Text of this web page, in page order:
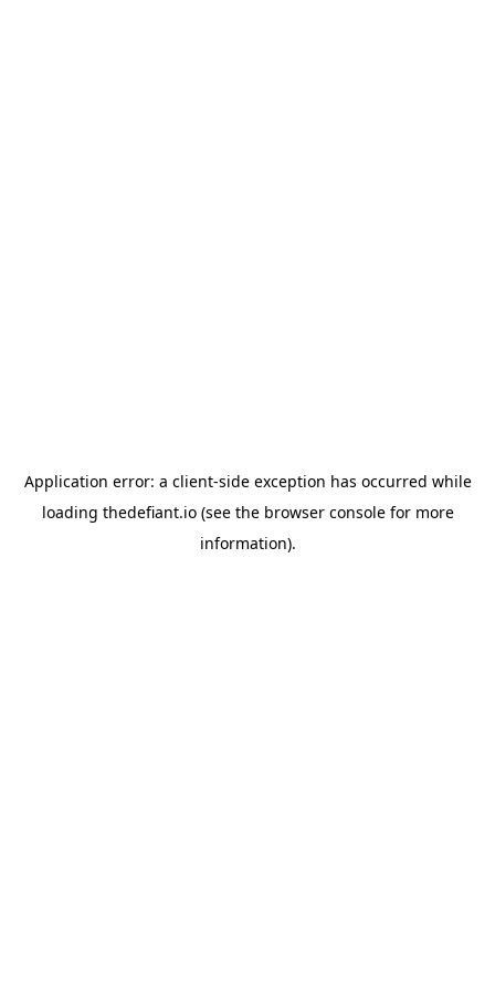
Application error: a client-side exception has occurred while
loading thedefiant.io(see the browser consolefor more
information).